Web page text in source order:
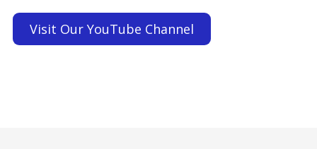
Visit Our YouTube Channel